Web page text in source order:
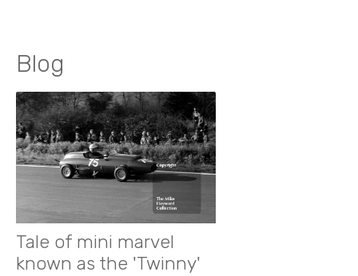
Blog
Tale of mini marvel
known as the 'Twinny'